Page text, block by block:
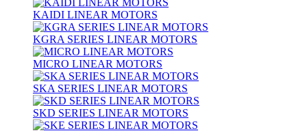
KAIDI LINEAR MOTORS
KGRA SERIES LINEAR MOTORS
MICRO LINEAR MOTORS
SKA SERIES LINEAR MOTORS
SKD SERIES LINEAR MOTORS